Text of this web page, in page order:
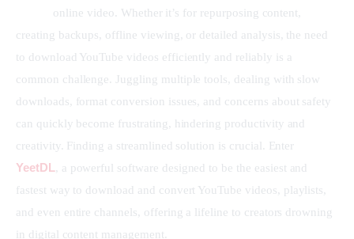
online video. Whether it’s for repurposing content,
creating backups, offline viewing, or detailed analysis, the need
to download YouTube videos efficiently and reliably is a
common challenge. Juggling multiple tools, dealing with slow
downloads, format conversion issues, and concerns about safety
can quickly become frustrating, hindering productivity and
creativity. Finding a streamlined solution is crucial. Enter
YeetDL, a powerful software designed to be the easiest and
fastest way to download and convert YouTube videos, playlists,
and even entire channels, offering a lifeline to creators drowning
in digital content management.